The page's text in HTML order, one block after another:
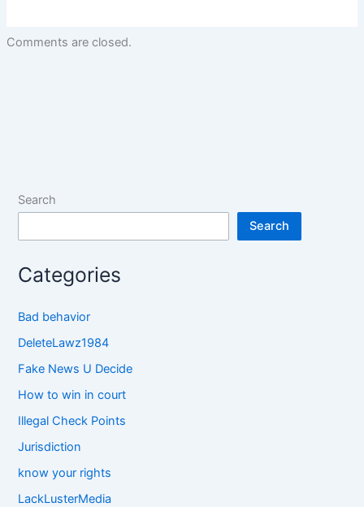
Comments are closed.
Search
Search
Categories
Bad behavior
DeleteLawz1984
Fake News U Decide
How to win in court
Illegal Check Points
Jurisdiction
know your rights
LackLusterMedia